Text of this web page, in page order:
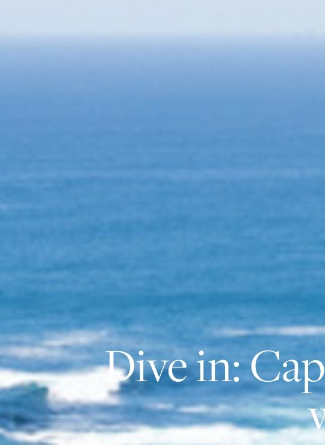
Dive in: